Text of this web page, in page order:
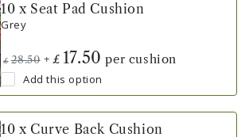
10 x Seat Pad Cushion
Grey
£ 28.50 + £ 17.50 per cushion
Add this option
10 x Curve Back Cushion